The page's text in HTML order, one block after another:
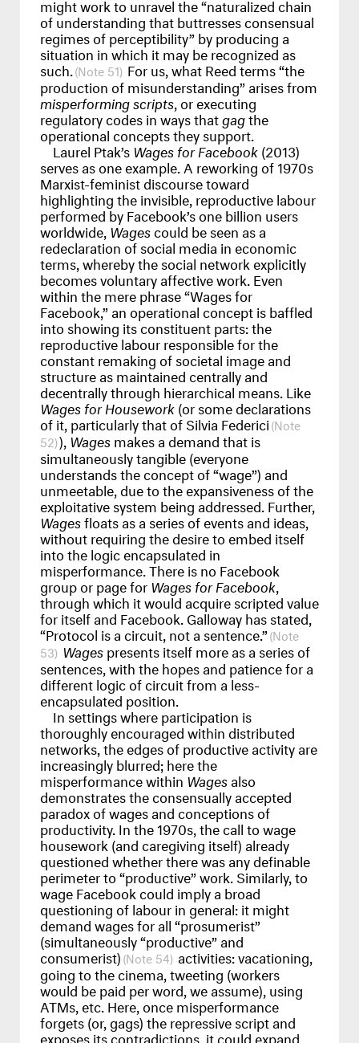
might work to unravel the “naturalized chain
of understanding that buttresses consensual
regimes of perceptibility” by producing a
situation in which it may be recognized as
such. 51 For us, what Reed terms “the
production of misunderstanding” arises from
misperforming scripts , or executing
regulatory codes in ways thatgagthe
operational concepts they support.
Laurel Ptak’s Wages for Facebook(2013)
serves as one example. A reworking of 1970s
Marxist-feminist discourse toward
highlighting the invisible, reproductive labour
performed by Facebook’s one billion users
worldwide, Wagescould be seen as a
redeclaration of social media in economic
terms, whereby the social network explicitly
becomes voluntary affective work. Even
within the mere phrase “Wages for
Facebook,” an operational concept is baffled
into showing its constituent parts: the
reproductive labour responsible for the
constant remaking of societal image and
structure as maintained centrally and
decentrally through hierarchical means. Like
Wages for Housework(or some declarations
of it, particularly that of Silvia Federici
52 ), Wagesmakes a demand that is
simultaneously tangible (everyone
understands the concept of “wage”) and
unmeetable, due to the expansiveness of the
exploitative system being addressed. Further,
Wagesfloats as a series of events and ideas,
without requiring the desire to embed itself
into the logic encapsulated in
misperformance. There is no Facebook
group or page for Wages for Facebook
through which it would acquire scripted value
for itself and Facebook. Galloway has stated,
“Protocol is a circuit, not a sentence.”
53 Wagespresents itself more as a series of
sentences, with the hopes and patience for a
different logic of circuit from a less-
encapsulated position.
In settings where participation is
thoroughly encouraged within distributed
networks, the edges of productive activity are
increasingly blurred; here the
misperformance within Wagesalso
demonstrates the consensually accepted
paradox of wages and conceptions of
productivity. In the 1970s, the call to wage
housework (and caregiving itself) already
questioned whether there was any definable
perimeter to “productive” work. Similarly, to
wage Facebook could imply a broad
questioning of labour in general: it might
demand wages for all “prosumerist”
(simultaneously “productive” and
consumerist) 54 activities: vacationing,
going to the cinema, tweeting (workers
would be paid per word, we assume), using
ATMs, etc. Here, once misperformance
forgets (or, gags) the repressive script and
exposes its contradictions, it could expand